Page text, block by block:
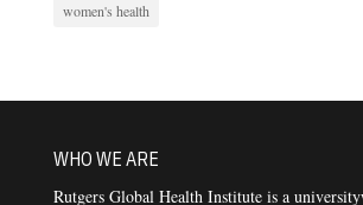
women's health
WHO WE ARE
Rutgers Global Health Institute is a